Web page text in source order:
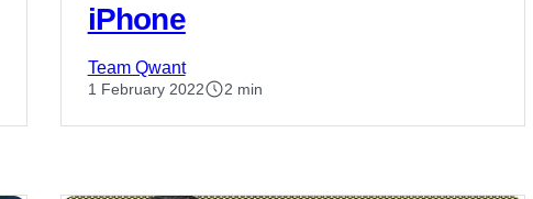
iPhone
Team Qwant
1 February 2022 2 min